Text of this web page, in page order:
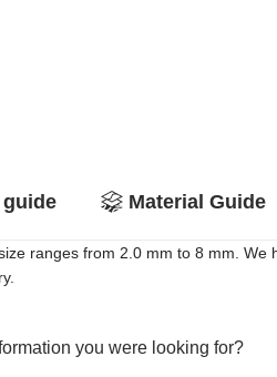
guide Material Guide
ranges from 2.0 mm to 8 mm.
you were looking for?